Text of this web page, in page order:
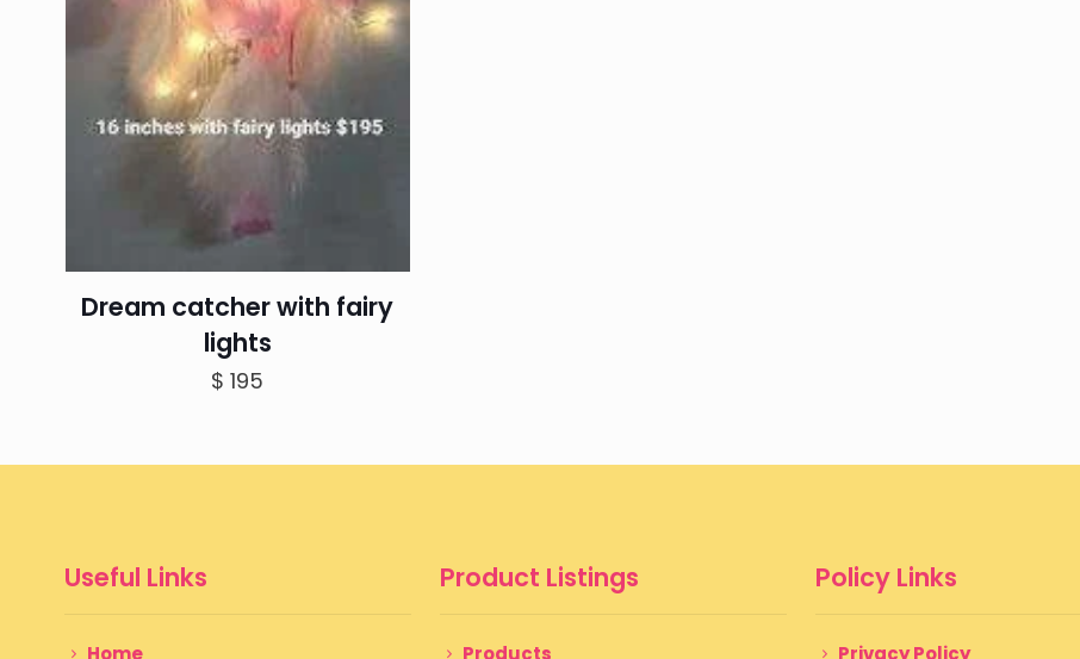
Dream catcher with fairy
lights
$ 195
Useful Links
Home
Product Listings
Products
Policy Links
Privacy Policy